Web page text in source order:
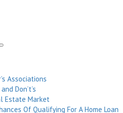
Associations
Don’t’s
Estate Market
Of Qualifying For A Home Loan